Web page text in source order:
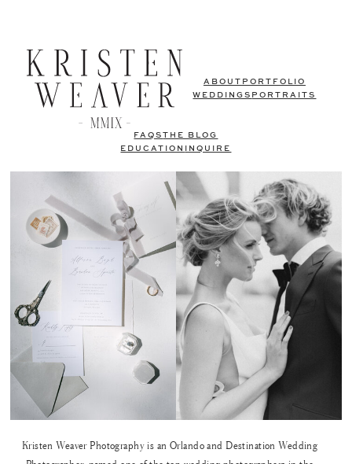
ABOUT PORTFOLIO
WEDDINGS PORTRAITS
FAQSTHE BLOG
EDUCATION
INQUIRE
Kristen Weaver Photography is an Orlando and Destination Wedding